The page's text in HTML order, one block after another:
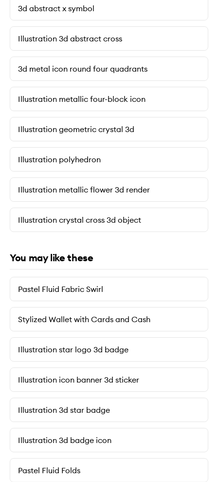
3d abstract x symbol
Illustration 3d abstract cross
3d metal icon round four quadrants
Illustration metallic four-block icon
Illustration geometric crystal 3d
Illustration polyhedron
Illustration metallic flower 3d render
Illustration crystal cross 3d object
You may like these
Pastel Fluid Fabric Swirl
Stylized Wallet with Cards and Cash
Illustration star logo 3d badge
Illustration icon banner 3d sticker
Illustration 3d star badge
Illustration 3d badge icon
Pastel Fluid Folds